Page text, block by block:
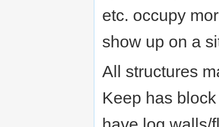
etc. occupy
show up on a
All structures
Keep has